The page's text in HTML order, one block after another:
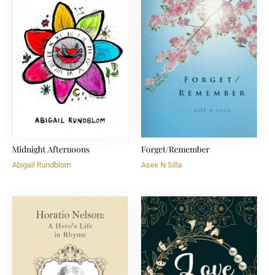
Midnight Afternoons
Abigail Rundblom
Forget/Remember
Asee N Silla